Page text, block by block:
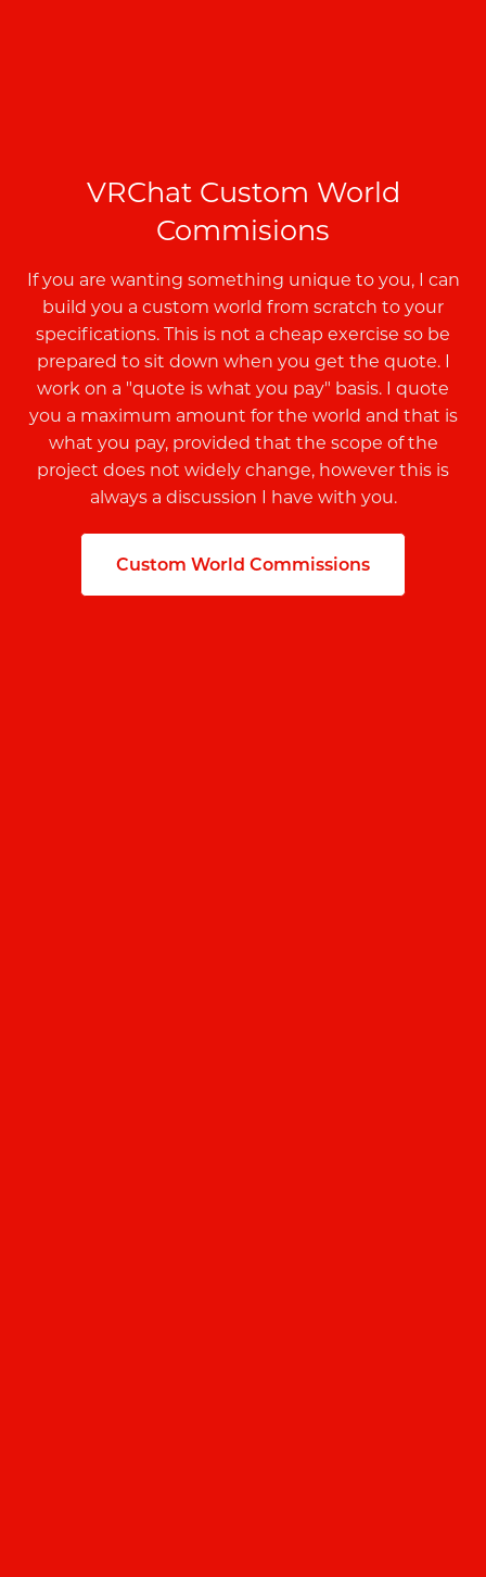
VRChat Custom World
Commisions
If you are wanting something unique to you, I can
build you a custom world from scratch to your
specifications. This is not a cheap exercise so be
prepared to sit down when you get the quote. I
work on a "quote is what you pay" basis. I quote
you a maximum amount for the world and that is
what you pay, provided that the scope of the
project does not widely change, however this is
always a discussion I have with you.
Custom World Commissions